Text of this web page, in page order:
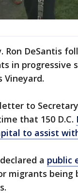
Ron DeSantis
in progressive
Vineyard.
to
that 150 D.C.
to assist
a public
migrants